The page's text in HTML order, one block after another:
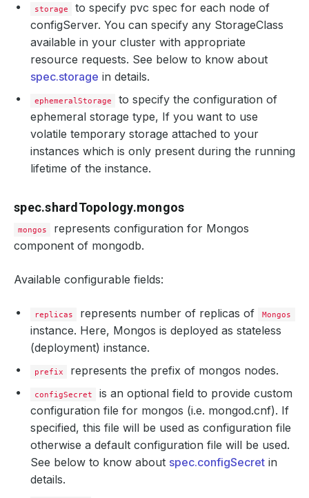
storage
to specify pvc spec for each node of
configServer. You can specify any StorageClass
available in your cluster with appropriate
resource requests. See below to know about
spec.storage in details.
ephemeralStorage
to specify the configuration of
ephemeral storage type, If you want to use
volatile temporary storage attached to your
instances which is only present during the running
lifetime of the instance.
spec.shardTopology.mongos
mongos
represents configuration for Mongos
component of mongodb.
Available configurable fields:
replicas represents number of replicas of Mongos
instance. Here, Mongos is deployed as stateless
(deployment) instance.
prefix represents the prefix of mongos nodes.
configSecret
is an optional field to provide custom
configuration file for mongos (i.e. mongod.cnf). If
specified, this file will be used as configuration file
otherwise a default configuration file will be used.
See below to know about spec.configSecret in
details.